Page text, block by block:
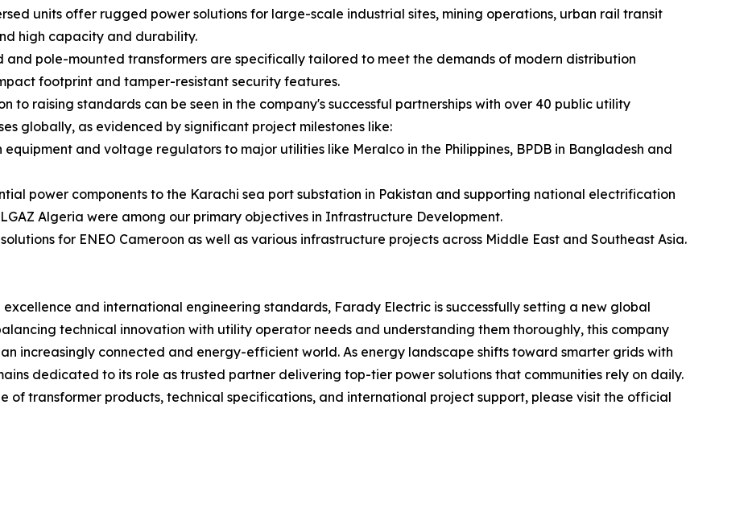
units offer rugged power solutions for large-scale industrial sites, mining operations, urban rail transit
high capacity and durability.
pole-mounted transformers are specifically tailored to meet the demands of modern distribution
footprint and tamper-resistant security features.
to raising standards can be seen in the company's successful partnerships with over 40 public utility
globally, as evidenced by significant project milestones like:
and voltage regulators to major utilities like Meralco in the Philippines, BPDB in Bangladesh and
power components to the Karachi sea port substation in Pakistan and supporting national electrification
Algeria were among our primary objectives in Infrastructure Development.
for ENEO Cameroon as well as various infrastructure projects across Middle East and Southeast Asia.
and international engineering standards, Farady Electric is successfully setting a new global
technical innovation with utility operator needs and understanding them thoroughly, this company
increasingly connected and energy-efficient world. As energy landscape shifts toward smarter grids with
dedicated to its role as trusted partner delivering top-tier power solutions that communities rely on daily.
of transformer products, technical specifications, and international project support, please visit the official